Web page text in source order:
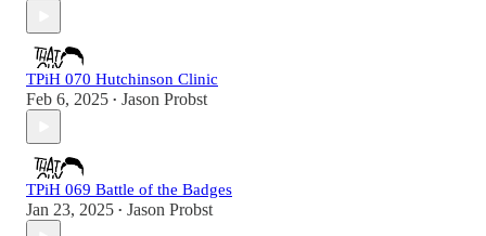
TPiH 070 Hutchinson Clinic
Feb 6, 2025 • Jason Probst
TPiH 069 Battle of the Badges
Jan 23, 2025 • Jason Probst